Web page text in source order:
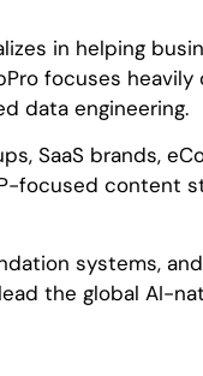
in helping
focuses heavily
data engineering.
SaaS brands,
focused content
systems,
the global AI-